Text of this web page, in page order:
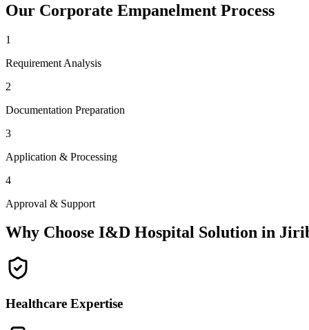
Our Corporate Empanelment Process
1
Requirement Analysis
2
Documentation Preparation
3
Application & Processing
4
Approval & Support
Why Choose I&D Hospital Solution in
Healthcare Expertise